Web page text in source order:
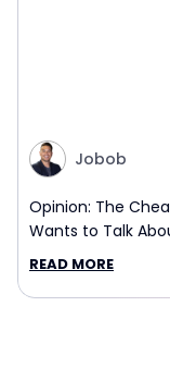
Jobob
Opinion: The
Wants to Talk
READ MORE